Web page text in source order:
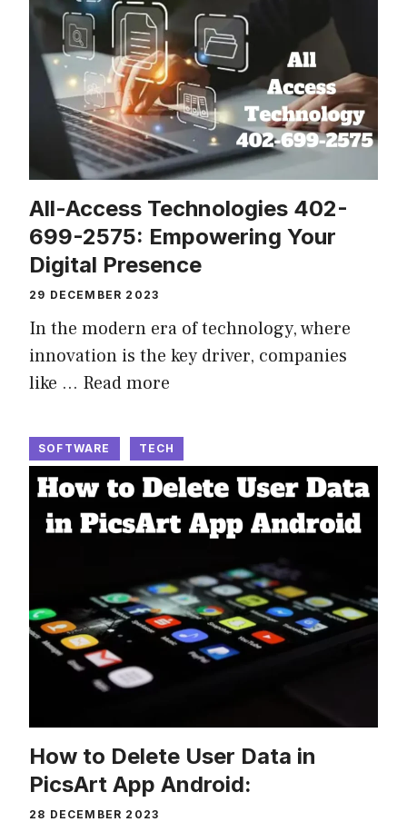
All-Access Technologies 402-
699-2575: Empowering Your
Digital Presence
29 DECEMBER 2023
In the modern era of technology, where
innovation is the key driver, companies
like … Read more
SOFTWARE TECH
How to Delete User Data in
PicsArt App Android:
28 DECEMBER 2023